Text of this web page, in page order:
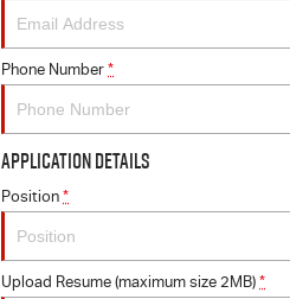
Phone Number *
Application Details
Position *
Upload Resume (maximum size 2MB) *